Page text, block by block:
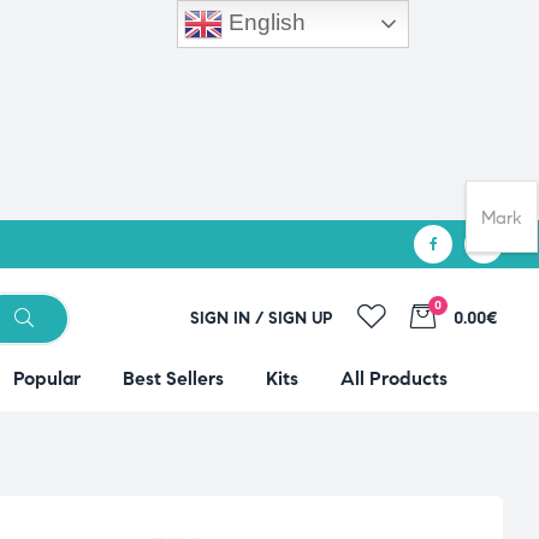
SIGN IN / SIGN UP
0
0.00€
Popular Best Sellers Kits All Products
English
Mark